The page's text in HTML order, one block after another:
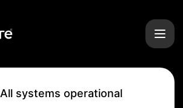
All systems operational